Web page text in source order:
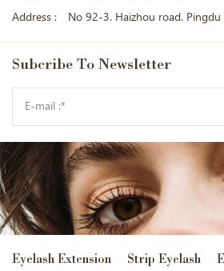
Address :
No 92-3. Haizhou road.
Subcribe To Newsletter
Eyelash Extension Strip Eyelash